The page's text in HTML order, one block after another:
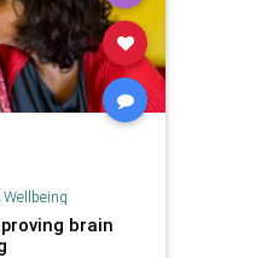
Wellbeing
brain